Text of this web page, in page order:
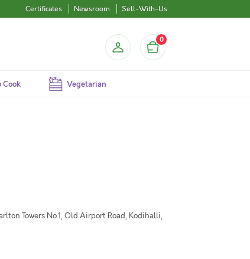
Certificates Newsroom Sell-With-Us
0
Cook Vegetarian
Towers No.1, Old Airport Road, Kodihalli,